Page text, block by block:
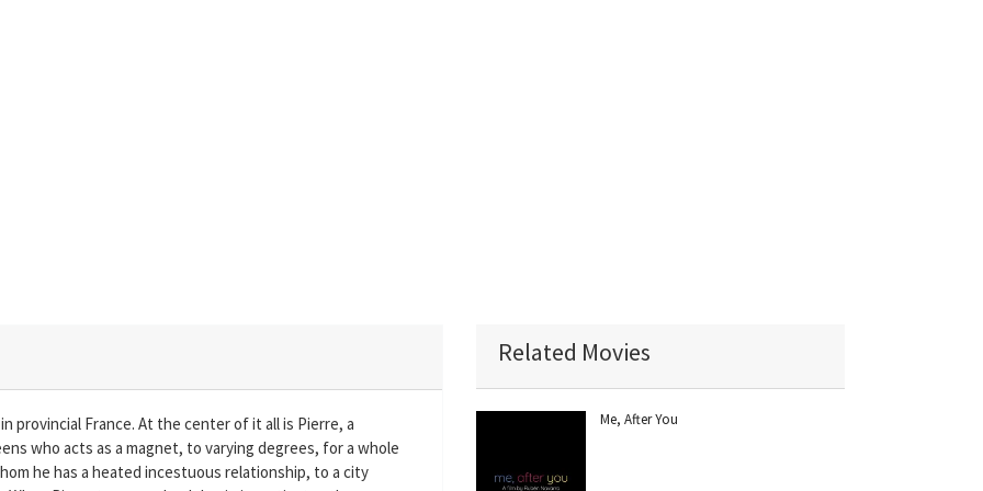
provincial France. At the center of it all is Pierre, a
who acts as a magnet, to varying degrees, for a whole
he has a heated incestuous relationship, to a city
Related Movies
Me, After You